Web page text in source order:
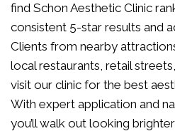
find Schon Aesthetic Clinic
consistent 5-star results and
Clients from nearby
local restaurants, retail
visit our clinic for the best
With expert application and
you’ll walk out looking